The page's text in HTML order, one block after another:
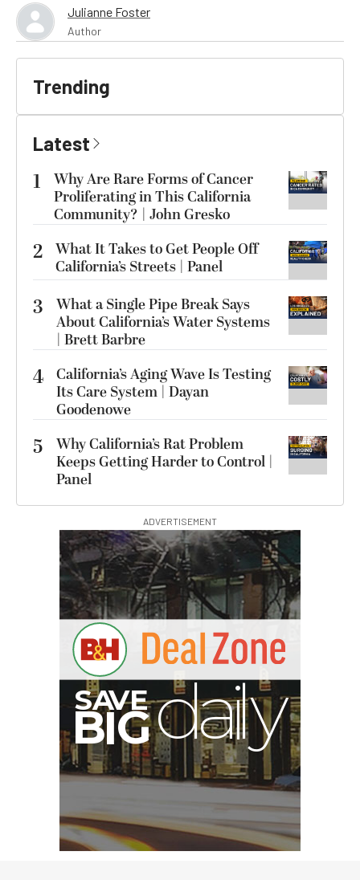
Julianne Foster
Author
Trending
Latest
1
Why Are Rare Forms of Cancer
Proliferating in This California
Community? | John Gresko
2 What It Takes to Get People Off
California’s Streets | Panel
3
What a Single Pipe Break Says
About California’s Water Systems
| Brett Barbre
4 California’s Aging Wave Is Testing
Its Care System | Dayan
Goodenowe
5
Why California’s Rat Problem
Keeps Getting Harder to Control |
Panel
ADVERTISEMENT
IG